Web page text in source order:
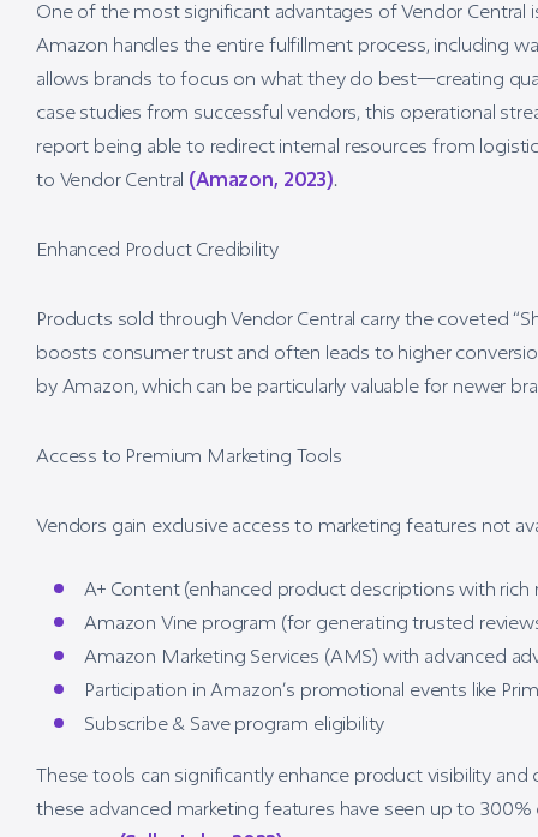
One of the most significant advantages of Vendor
Amazon handles the entire fulfillment process, including
allows brands to focus on what they do best—creating
case studies from successful vendors, this operational
report being able to redirect internal resources from
to Vendor Central (Amazon, 2023).
Enhanced Product Credibility
Products sold through Vendor Central carry the coveted
boosts consumer trust and often leads to higher
by Amazon, which can be particularly valuable for newer
Access to Premium Marketing Tools
Vendors gain exclusive access to marketing features not
A+ Content (enhanced product descriptions with rich
Amazon Vine program (for generating trusted
Amazon Marketing Services (AMS) with advanced
Participation in Amazon’s promotional events like
Subscribe & Save program eligibility
These tools can significantly enhance product visibility
these advanced marketing features have seen up to